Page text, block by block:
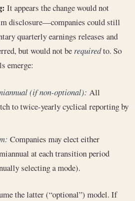
It appears the change would not
disclosure—companies could still
quarterly earnings releases and
but would not be requiredto. So
emerge:
(if non-optional): All
to twice-yearly cyclical reporting by
Companies may elect either
at each transition period
selecting a mode).
the latter (“optional”) model. If